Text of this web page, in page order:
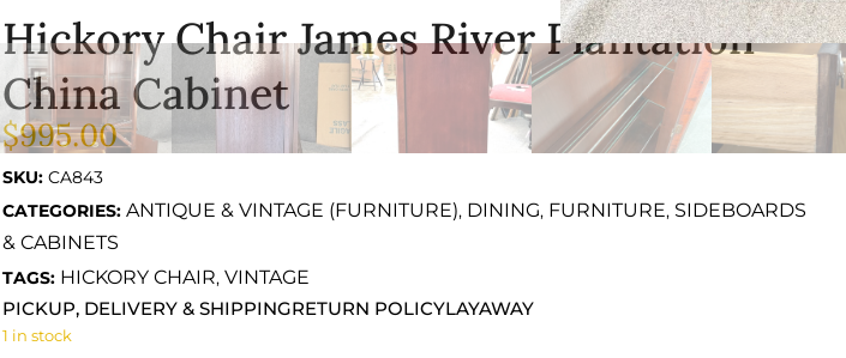
Hickory Chair James River Plantation
China Cabinet
$995.00
SKU: CA843
CATEGORIES: ANTIQUE & VINTAGE (FURNITURE), DINING, FURNITURE, SIDEBOARDS
& CABINETS
TAGS: HICKORY CHAIR, VINTAGE
PICKUP, DELIVERY & SHIPPINGRETURN POLICYLAYAWAY
1 in stock